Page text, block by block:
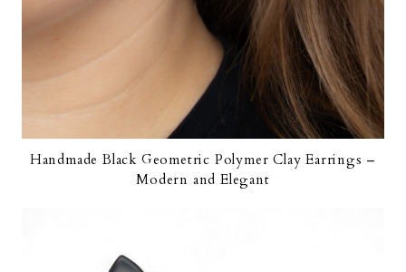
Handmade Black Geometric Polymer Clay Earrings –
Modern and Elegant